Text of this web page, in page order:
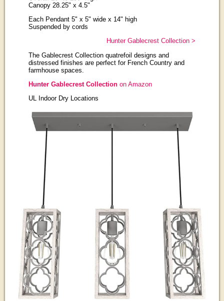
Canopy 28.25" x 4.5"
Each Pendant 5" x 5" wide x 14" high
Suspended by cords
Hunter Gablecrest Collection >
The Gablecrest Collection quatrefoil designs and
distressed finishes are perfect for French Country and
farmhouse spaces.
Hunter Gablecrest Collectionon Amazon
UL Indoor Dry Locations